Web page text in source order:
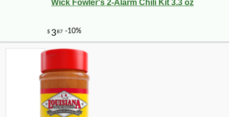
Wick Fowler's 2-Alarm Chili Kit 3.3 oz